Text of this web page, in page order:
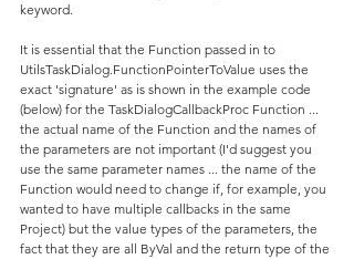
keyword.
It is essential that the Function passed in to
UtilsTaskDialog.FunctionPointerToValue uses the
exact 'signature' as is shown in the example code
(below) for the TaskDialogCallbackProc Function ...
the actual name of the Function and the names of
the parameters are not important (I'd suggest you
use the same parameter names ... the name of the
Function would need to change if, for example, you
wanted to have multiple callbacks in the same
Project) but the value types of the parameters, the
fact that they are all ByVal and the return type of the